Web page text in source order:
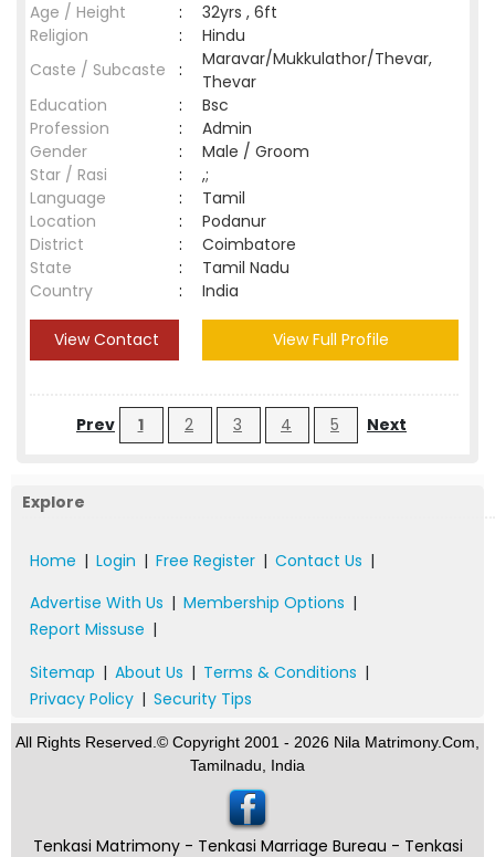
Age / Height
:
32yrs , 6ft
Religion
:
Hindu
Caste / Subcaste
:
Maravar/Mukkulathor/Thevar,
Thevar
Education
:
Bsc
Profession
:
Admin
Gender
:
Male / Groom
Star / Rasi
:
,;
Language
:
Tamil
Location
:
Podanur
District
:
Coimbatore
State
:
Tamil Nadu
Country
: India
View Contact View Full Profile
Prev 1 2 3 4 5 Next
Explore
Home | Login | Free Register | Contact Us |
Advertise With Us | Membership Options |
Report Missuse |
Sitemap | About Us | Terms & Conditions |
Privacy Policy | Security Tips
All Rights Reserved.© Copyright 2001 - 2026 Nila Matrimony.Com,
Tamilnadu, India
Tenkasi Matrimony - Tenkasi Marriage Bureau - Tenkasi